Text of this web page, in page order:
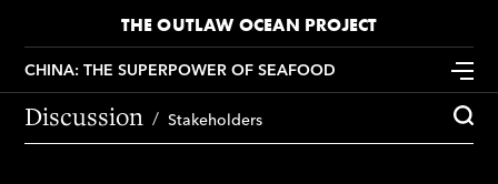
THE OUTLAW OCEAN PROJECT
CHINA: THE SUPERPOWER OF SEAFOOD
Discussion Stakeholders